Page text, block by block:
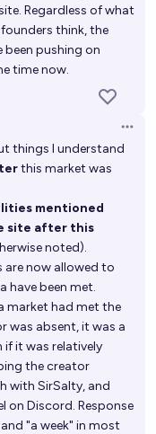
Regardless of what
think, the
pushing on
time now.
things I understand
this market was
mentioned
site after this
noted).
are now allowed to
have been met.
market had met the
was absent, it was a
if it was relatively
the creator
with SirSalty, and
on Discord. Response
"a week" in most